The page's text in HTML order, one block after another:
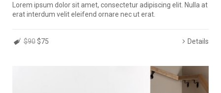
Lorem ipsum dolor sit amet, consectetur adipiscing elit. Nulla at
erat interdum velit eleifend ornare nec ut erat.
$90 $75 Details